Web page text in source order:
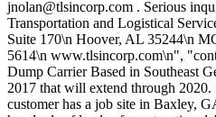
jnolan@tlsincorp.com . Serious
Transportation and Logistical
Suite 170\n Hoover, AL 35244\n
5614\n www.tlsincorp.com\n",
Dump Carrier Based in Southeast
2017 that will extend through
customer has a job site in Baxley,